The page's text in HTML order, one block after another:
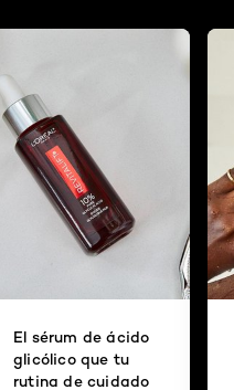
El sérum de ácido
glicólico que tu
rutina de cuidado